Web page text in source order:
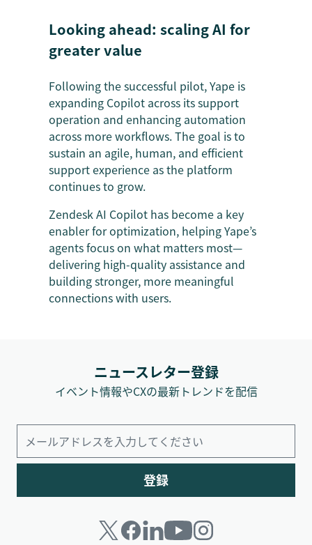
Looking ahead: scaling AI for
greater value
Following the successful pilot, Yape is
expanding Copilot across its support
operation and enhancing automation
across more workflows. The goal is to
sustain an agile, human, and efficient
support experience as the platform
continues to grow.
Zendesk AI Copilot has become a key
enabler for optimization, helping Yape’s
agents focus on what matters most—
delivering high-quality assistance and
building stronger, more meaningful
connections with users.
ニュースレター登録
イベント情報やCXの最新トレンドを配信
登録